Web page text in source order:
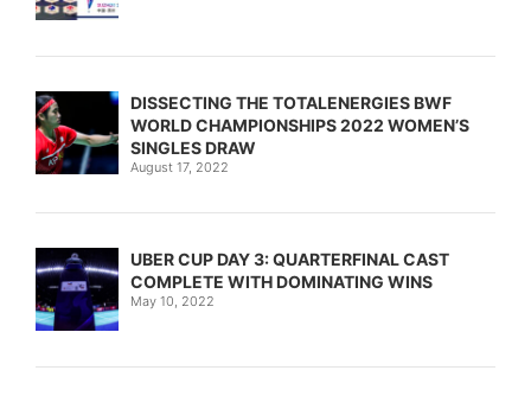
DISSECTING THE TOTALENERGIES BWF
WORLD CHAMPIONSHIPS 2022 WOMEN’S
SINGLES DRAW
August 17, 2022
UBER CUP DAY 3: QUARTERFINAL CAST
COMPLETE WITH DOMINATING WINS
May 10, 2022